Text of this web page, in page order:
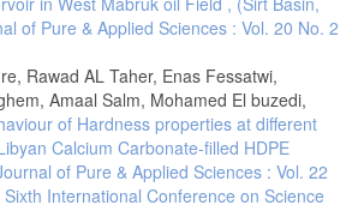
of Pure & Applied Sciences : Vol. 20 No. 2
Rawad AL Taher, Enas Fessatwi,
Amaal Salm, Mohamed El buzedi,
of Hardness properties at different
Calcium Carbonate-filled HDPE
of Pure & Applied Sciences : Vol. 22
International Conference on Science